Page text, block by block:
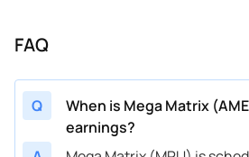
FAQ
Q
When is Mega Matrix
earnings?